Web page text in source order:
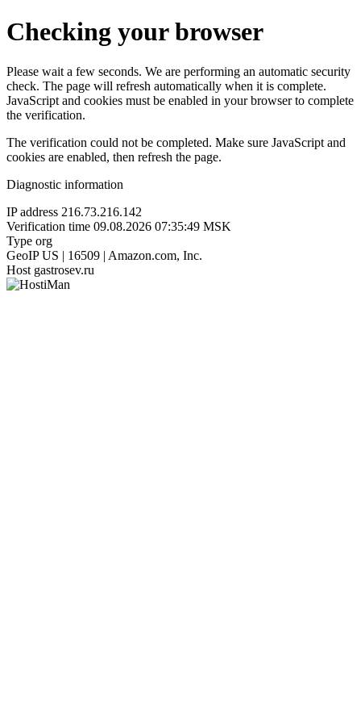
Checking your browser
Please wait a few seconds. We are performing an automatic security
check. The page will refresh automatically when it is complete.
JavaScript and cookies must be enabled in your browser to complete
the verification.
The verification could not be completed. Make sure JavaScript and
cookies are enabled, then refresh the page.
Diagnostic information
IP address 216.73.216.142
Verification time 09.08.2026 07:35:49 MSK
Type org
GeoIP US | 16509 | Amazon.com, Inc.
Host gastrosev.ru